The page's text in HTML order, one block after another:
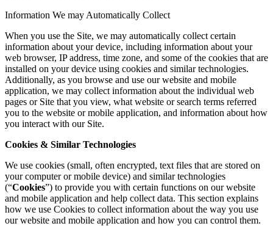
Information We may Automatically Collect
When you use the Site, we may automatically collect certain
information about your device, including information about your
web browser, IP address, time zone, and some of the cookies that are
installed on your device using cookies and similar technologies.
Additionally, as you browse and use our website and mobile
application, we may collect information about the individual web
pages or Site that you view, what website or search terms referred
you to the website or mobile application, and information about how
you interact with our Site.
Cookies & Similar Technologies
We use cookies (small, often encrypted, text files that are stored on
your computer or mobile device) and similar technologies
(“Cookies”) to provide you with certain functions on our website
and mobile application and help collect data. This section explains
how we use Cookies to collect information about the way you use
our website and mobile application and how you can control them.